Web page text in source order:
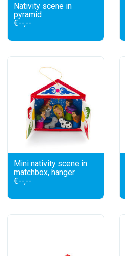
Nativity scene in
pyramid
€--,--
Mini nativity scene in
matchbox, hanger
€--,--